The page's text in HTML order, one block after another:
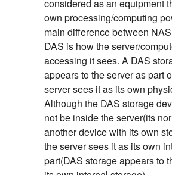
considered as an equipment
own processing/computing
main difference between
DAS is how the server/
accessing it sees. A DAS
appears to the server as part
server sees it as its own
Although the DAS storage
not be inside the server(its
another device with its own
the server sees it as its own
part(DAS storage appears to